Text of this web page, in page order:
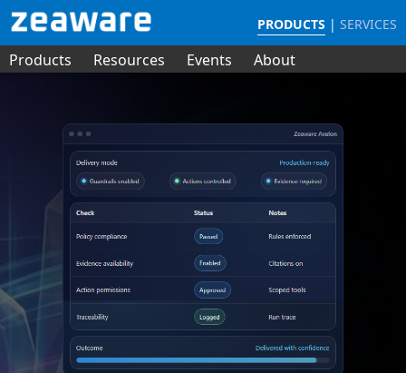
PRODUCTS | SERVICES
Products Resources Events About